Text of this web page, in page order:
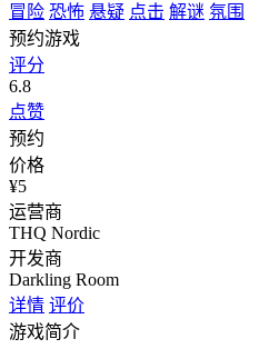
冒险 恐怖 悬疑 点击 解谜 氛围
预约游戏
评分
6.8
点赞
预约
价格
¥5
运营商
THQ Nordic
开发商
Darkling Room
详情 评价
游戏简介